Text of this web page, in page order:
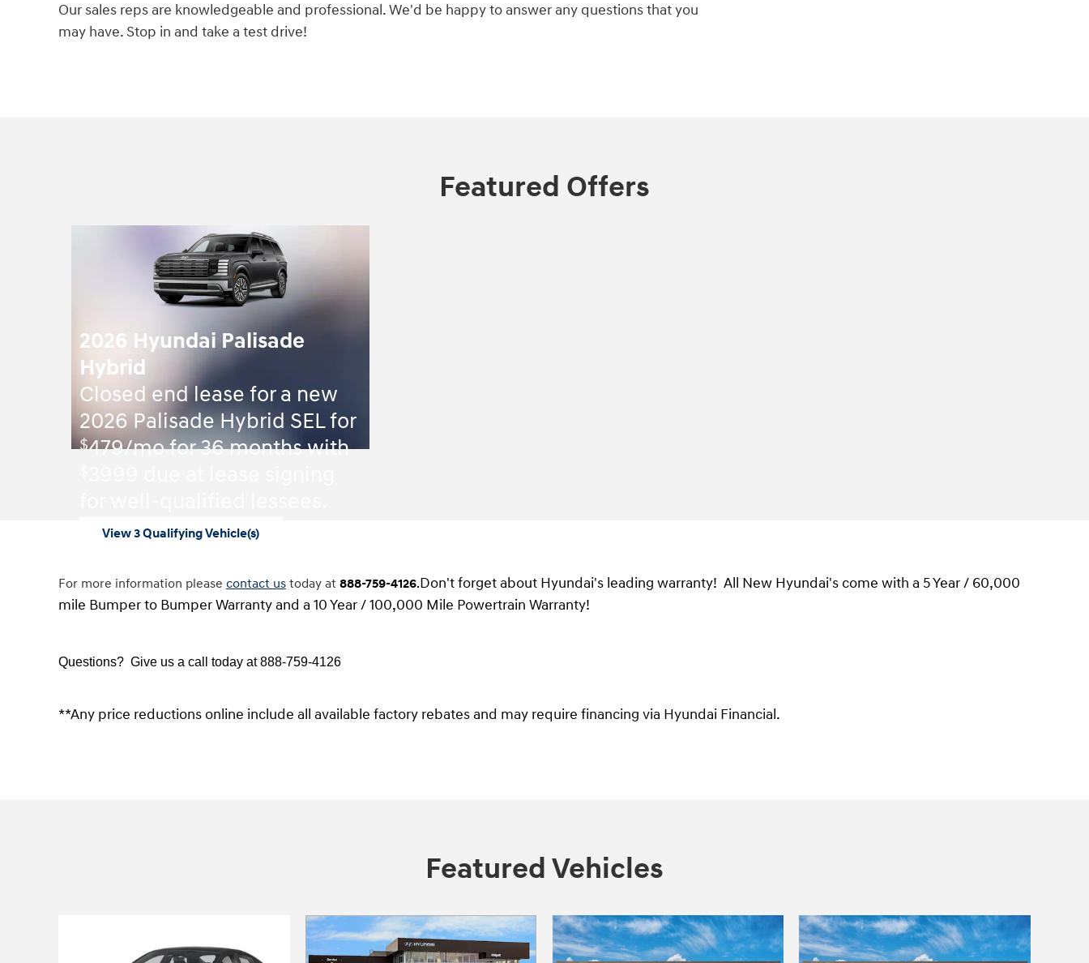
Our sales reps are knowledgeable and professional. We'd be happy to answer any questions that you
may have. Stop in and take a test drive!
Featured Offers
2026 Hyundai Palisade
Hybrid
Closed end lease for a new
2026 Palisade Hybrid SEL for
$479/mo for 36 months with
View 3 Qualifying Vehicle(s)
Open Incentive Modal
For more information please contact us today at 888-759-4126.Don't forget about Hyundai's leading warranty! All New Hyundai's come with a 5 Year / 60,000
mile Bumper to Bumper Warranty and a 10 Year / 100,000 Mile Powertrain Warranty!
Questions? Give us a call today at888-759-4126
**Any price reductions online include all available factory rebates and may require financing via Hyundai Financial.
Featured Vehicles